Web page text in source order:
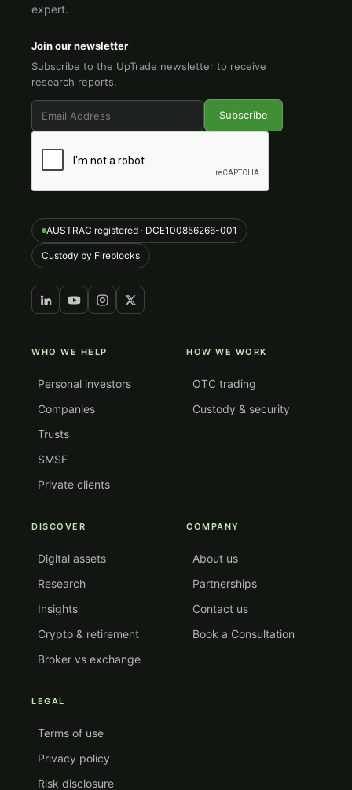
expert.
Join our newsletter
Subscribe to the UpTrade newsletter to receive
research reports.
AUSTRAC registered · DCE100856266-001
Custody by Fireblocks
WHO WE HELP
Personal investors
Companies
Trusts
SMSF
Private clients
HOW WE WORK
OTC trading
Custody & security
DISCOVER
Digital assets
Research
Insights
Crypto & retirement
Broker vs exchange
COMPANY
About us
Partnerships
Contact us
Book a Consultation
LEGAL
Terms of use
Privacy policy
Risk disclosure